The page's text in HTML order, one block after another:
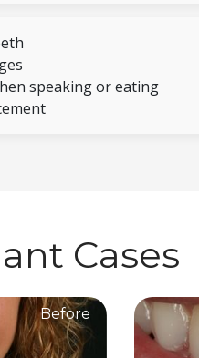
speaking or eating
Cases